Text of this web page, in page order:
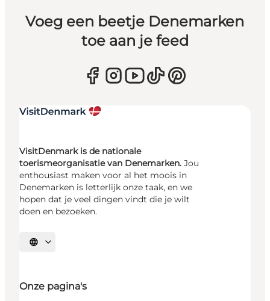
Voeg een beetje Denemarken
toe aan je feed
VisitDenmark is de nationale
toerismeorganisatie van Denemarken. Jou
enthousiast maken voor al het moois in
Denemarken is letterlijk onze taak, en we
hopen dat je veel dingen vindt die je wilt
doen en bezoeken.
Selecteer taal
Onze pagina's